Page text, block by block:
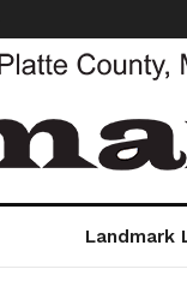
Landmark